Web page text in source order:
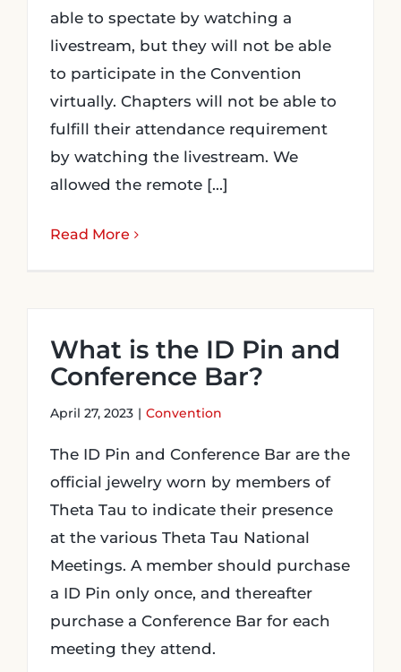
able to spectate by watching a
livestream, but they will not be able
to participate in the Convention
virtually. Chapters will not be able to
fulfill their attendance requirement
by watching the livestream. We
allowed the remote [...]
Read More
What is the ID Pin and
Conference Bar?
April 27, 2023 | Convention
The ID Pin and Conference Bar are the
official jewelry worn by members of
Theta Tau to indicate their presence
at the various Theta Tau National
Meetings. A member should purchase
a ID Pin only once, and thereafter
purchase a Conference Bar for each
meeting they attend.